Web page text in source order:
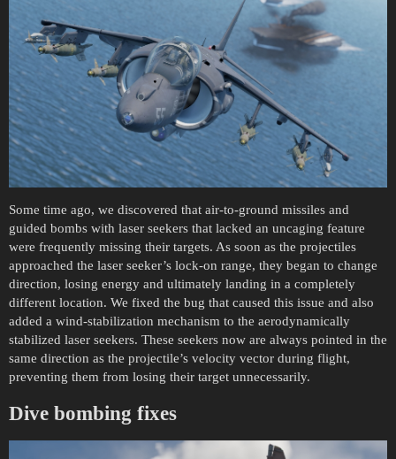
Some time ago, we discovered that air-to-ground missiles and
guided bombs with laser seekers that lacked an uncaging feature
were frequently missing their targets. As soon as the projectiles
approached the laser seeker’s lock-on range, they began to change
direction, losing energy and ultimately landing in a completely
different location. We fixed the bug that caused this issue and also
added a wind-stabilization mechanism to the aerodynamically
stabilized laser seekers. These seekers now are always pointed in the
same direction as the projectile’s velocity vector during flight,
preventing them from losing their target unnecessarily.
Dive bombing fixes